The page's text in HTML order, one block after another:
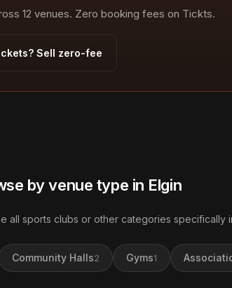
12 venues. Zero booking fees on Tickts.
Sell zero-fee
by venue type in Elgin
all sports clubs or other categories specifically
Community Halls2 Gyms1